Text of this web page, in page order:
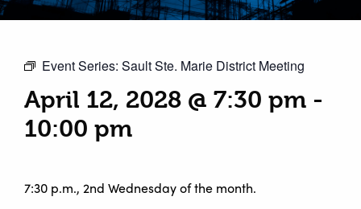
Event Series: Sault Ste. Marie District Meeting
April 12, 2028 @ 7:30 pm -
10:00 pm
7:30 p.m., 2nd Wednesday of the month.